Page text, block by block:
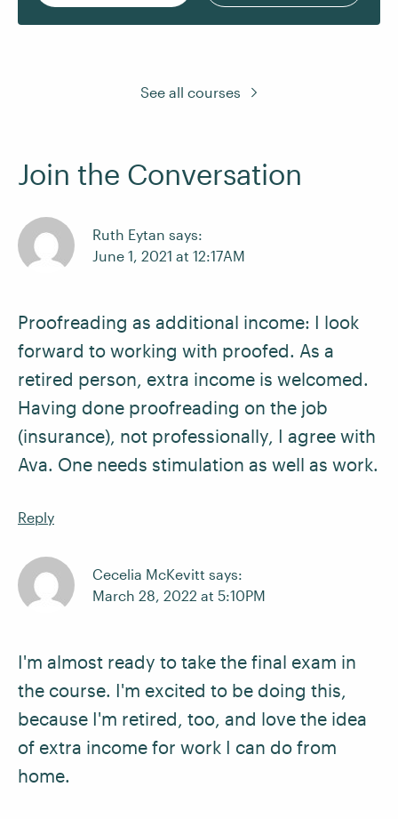
See all courses
Join the Conversation
Ruth Eytan says:
June 1, 2021 at 12:17AM
Proofreading as additional income: I look
forward to working with proofed. As a
retired person, extra income is welcomed.
Having done proofreading on the job
(insurance), not professionally, I agree with
Ava. One needs stimulation as well as work.
Reply
Cecelia McKevitt says:
March 28, 2022 at 5:10PM
I'm almost ready to take the final exam in
the course. I'm excited to be doing this,
because I'm retired, too, and love the idea
of extra income for work I can do from
home.